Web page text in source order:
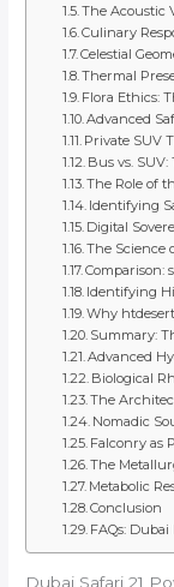
The Acoustic
Culinary
Celestial
Thermal
Flora Ethics:
Advanced
Private SUV
Bus vs.
The Role of
Identifying
Digital
The Science
Comparison:
Identifying
Why
Summary:
Advanced
Biological
The
Nomadic
Falconry as
The
Metabolic
Conclusion
FAQs:
Dubai Safari 21